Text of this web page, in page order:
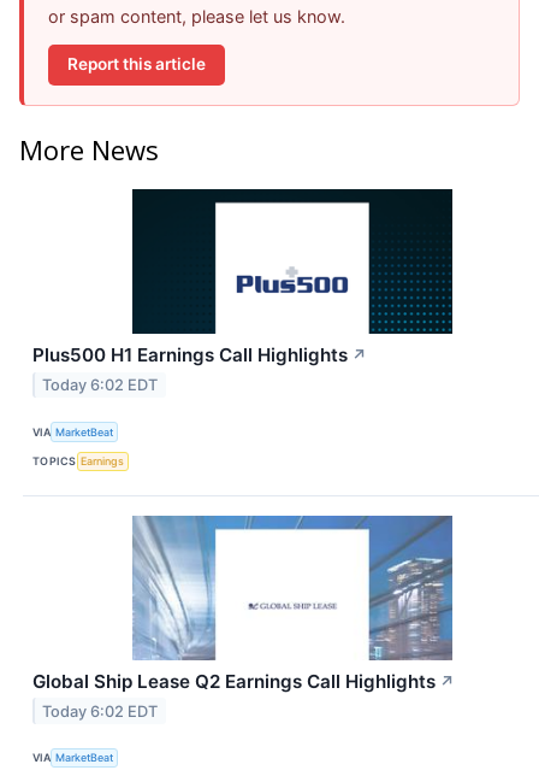
or spam content, please let us know.
Report this article
More News
Plus500 H1 Earnings Call Highlights ↗
Today 6:02 EDT
VIA MarketBeat
TOPICS Earnings
Global Ship Lease Q2 Earnings Call Highlights ↗
Today 6:02 EDT
VIA MarketBeat